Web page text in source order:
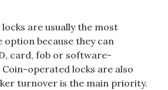
are usually the most
option because they can
card, fob or software-
Coin-operated locks are also
turnover is the main priority.